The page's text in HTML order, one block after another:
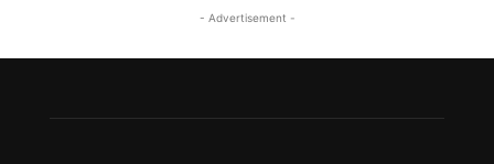
- Advertisement -